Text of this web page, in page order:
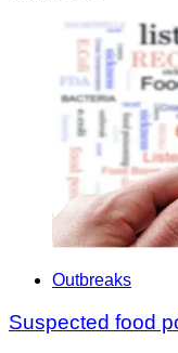
Outbreaks
Suspected food